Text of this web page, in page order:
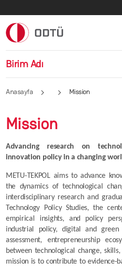
Birim Adı
Anasayfa Mission
Mission
Advancing research on
innovation policy in a changing
METU-TEKPOL aims to advance
the dynamics of technological
interdisciplinary research and
Technology Policy Studies, the
empirical insights, and policy
industrial policy, digital and green
assessment, entrepreneurship
between technological change, skills,
mission is to contribute to evidence-